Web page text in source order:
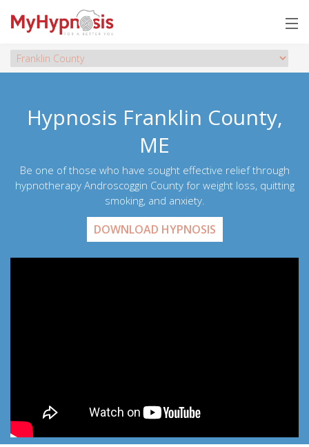
Hypnosis Franklin County,
ME
Be one of those who have sought effective relief through
hypnotherapy Androscoggin County for weight loss, quitting
smoking, and anxiety.
DOWNLOAD HYPNOSIS